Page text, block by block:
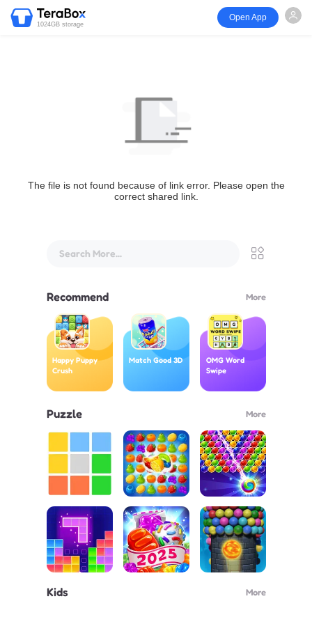
1024GB storage
Open App
The file is not found because of link error. Please open the
correct shared link.